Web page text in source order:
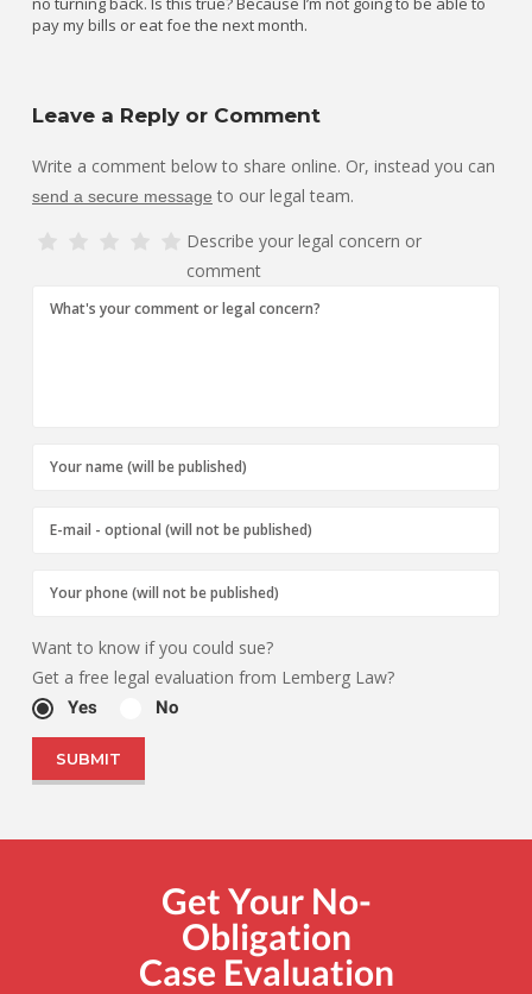
pay my bills or eat foe the next month.
Leave a Reply or Comment
Write a comment below to share online. Or, instead you can
send a secure message to our legal team.
Describe your legal concern or
comment
Want to know if you could sue?
Get a free legal evaluation from Lemberg Law?
Yes No
Get Your No-
Obligation
Case Evaluation